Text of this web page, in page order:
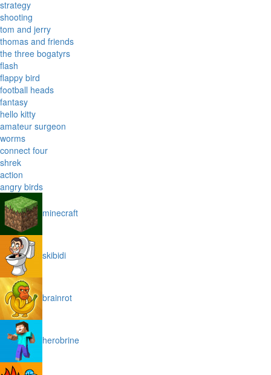
strategy
shooting
tom and jerry
thomas and friends
the three bogatyrs
flash
flappy bird
football heads
fantasy
hello kitty
amateur surgeon
worms
connect four
shrek
action
angry birds
minecraft
skibidi
brainrot
herobrine